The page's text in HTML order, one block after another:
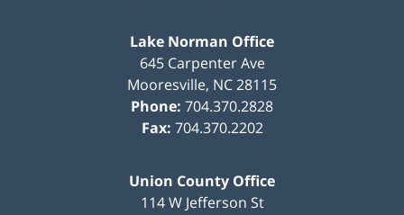
Lake Norman Office
645 Carpenter Ave
Mooresville, NC28115
Phone: 704.370.2828
Fax: 704.370.2202
Union County Office
114 W Jefferson St